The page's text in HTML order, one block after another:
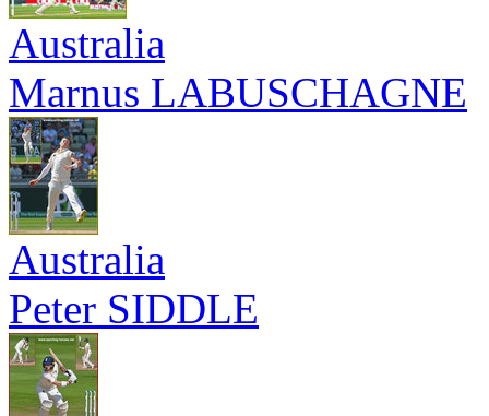
Australia
Marnus LABUSCHAGNE
Australia
Peter SIDDLE